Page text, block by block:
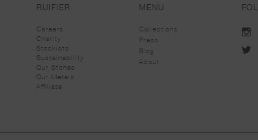
RUIFIER
Careers
Charity
Stockists
Sustainability
Our Stones
Our Metals
Affiliate
MENU
Collections
Press
Blog
About